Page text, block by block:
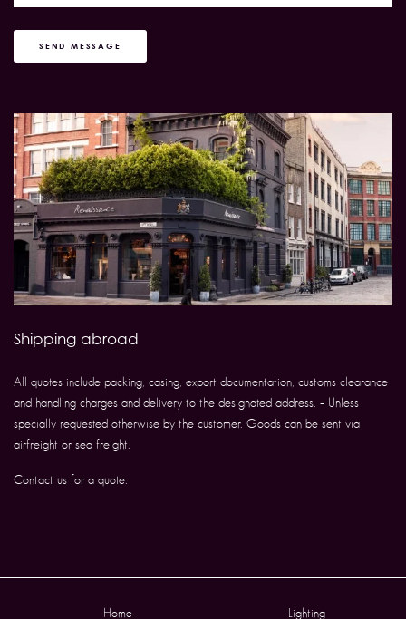
SEND MESSAGE
Shipping abroad
All quotes include packing, casing, export documentation, customs clearance
and handling charges and delivery to the designated address. – Unless
specially requested otherwise by the customer. Goods can be sent via
airfreight or sea freight.
Contact us for a quote.
Home Lighting